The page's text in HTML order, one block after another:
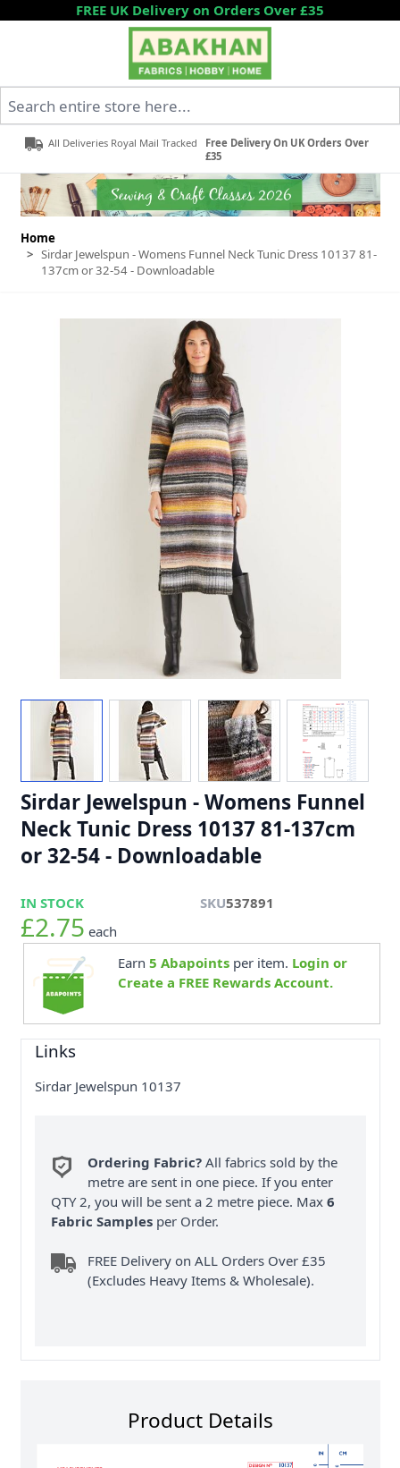
Skip to ContentFREE UK Delivery on Orders Over £35
All Deliveries Royal Mail Tracked
Free Delivery On UK Orders Over
£35
Home
> Sirdar Jewelspun - Womens Funnel Neck Tunic Dress 10137 81-
137cm or 32-54 - Downloadable
Sirdar Jewelspun - Womens Funnel
Neck Tunic Dress 10137 81-137cm
or 32-54 - Downloadable
IN STOCK SKU537891
£2.75 each
Earn 5 Abapointsper item. Login or
Create a FREE Rewards Account.
Links
Sirdar Jewelspun 10137
Ordering Fabric? All fabrics sold by the
metre are sent in one piece. If you enter
QTY 2, you will be sent a 2 metre piece. Max6
Fabric Samples per Order.
FREE Delivery on ALL Orders Over £35
(Excludes Heavy Items & Wholesale).
Product Details